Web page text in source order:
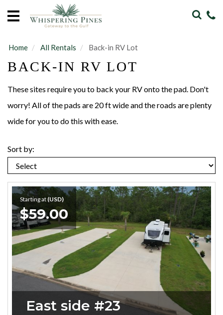
Home
Sales
Our
About
Guests
Home All Rentals Back-in RV Lot
BACK-IN RV LOT
These sites require you to back your RV onto the pad. Don't
worry! All of the pads are 20 ft wide and the roads are plenty
wide for you to do this with ease.
Sort by:
Starting at (USD)
$59.00
East side #23